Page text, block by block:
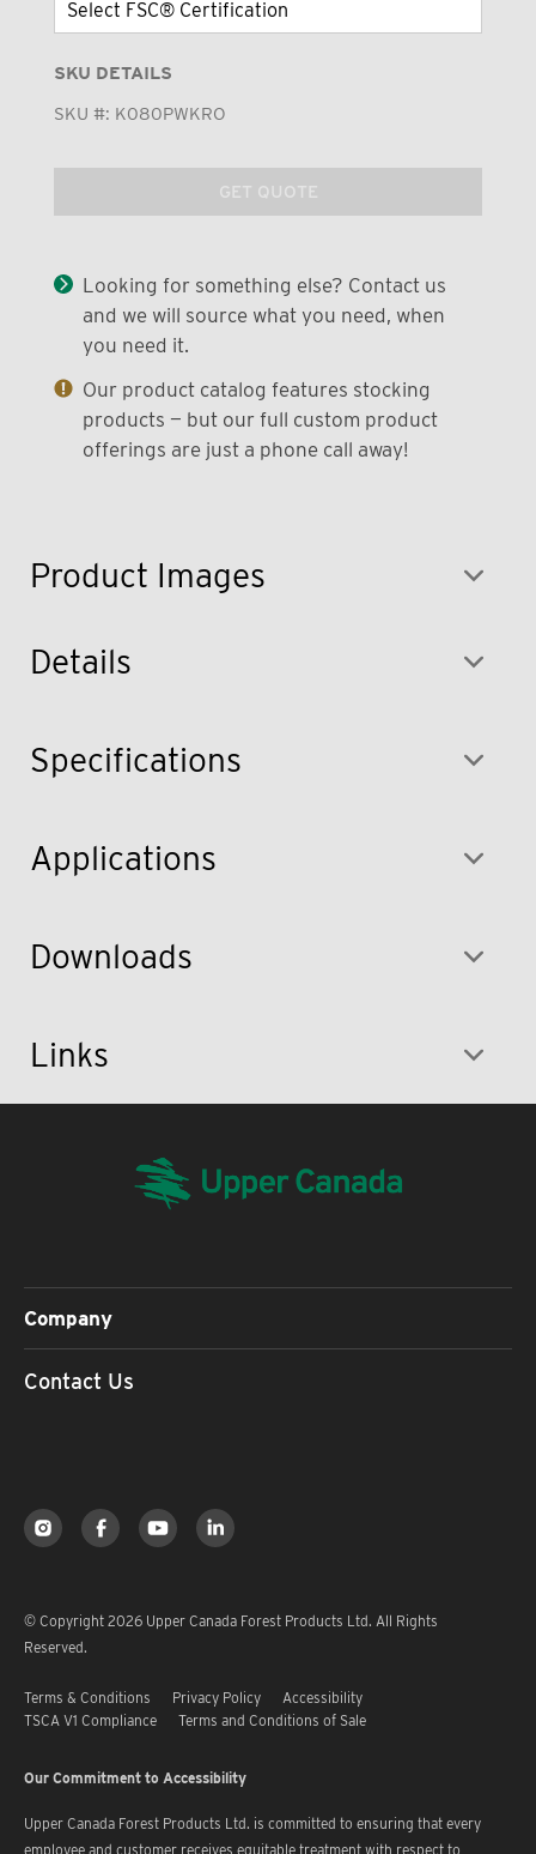
Product Images
SKU DETAILS
SKU #: K080PWKRO
GET QUOTE
Looking for something else? Contact us
and we will source what you need, when
you need it.
Our product catalog features stocking
products — but our full custom product
offerings are just a phone call away!
Details
Specifications
Applications
Downloads
Links
Company
Contact Us
© Copyright 2026 Upper Canada Forest Products Ltd. All Rights
Reserved.
Terms & Conditions Privacy Policy
Accessibility
TSCA V1 Compliance
Terms and Conditions of Sale
Our Commitment to Accessibility
Upper Canada Forest Products Ltd. is committed to ensuring that every
employee and customer receives equitable treatment with respect to